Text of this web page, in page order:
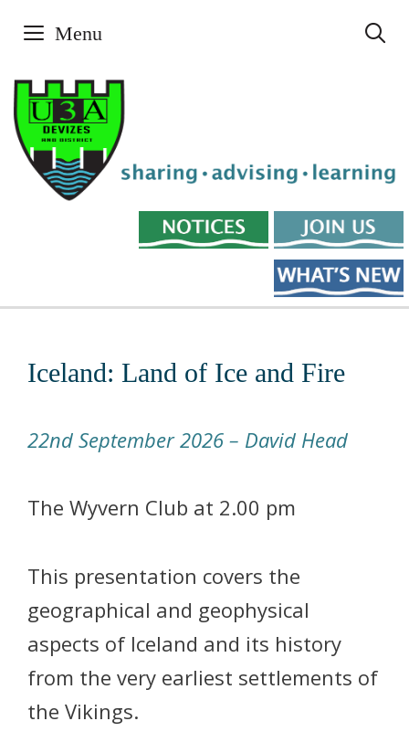
content
Menu
Iceland: Land of Ice and Fire
22nd September 2026 – David Head
The Wyvern Club at 2.00 pm
This presentation covers the
geographical and geophysical
aspects of Iceland and its history
from the very earliest settlements of
the Vikings.